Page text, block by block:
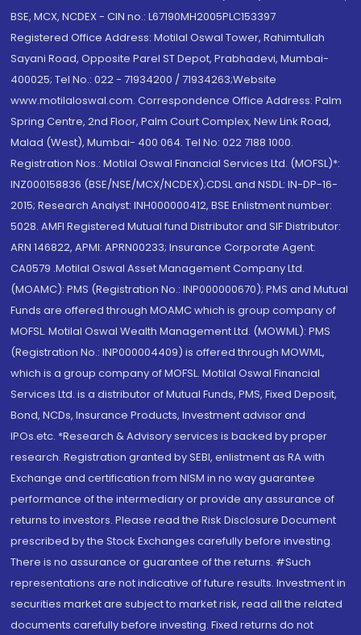
BSE, MCX, NCDEX - CIN no.: L67190MH2005PLC153397
Registered Office Address: Motilal Oswal Tower, Rahimtullah
Sayani Road, Opposite Parel ST Depot, Prabhadevi, Mumbai-
400025; Tel No.: 022 - 71934200 / 71934263;Website
www.motilaloswal.com. Correspondence Office Address: Palm
Spring Centre, 2nd Floor, Palm Court Complex, New Link Road,
Malad (West), Mumbai- 400 064. Tel No: 022 7188 1000.
Registration Nos.: Motilal Oswal Financial Services Ltd. (MOFSL)*:
INZ000158836 (BSE/NSE/MCX/NCDEX);CDSL and NSDL: IN-DP-16-
2015; Research Analyst: INH000000412, BSE Enlistment number:
5028. AMFI Registered Mutual fund Distributor and SIF Distributor:
ARN 146822, APMI: APRN00233; Insurance Corporate Agent:
CA0579 .Motilal Oswal Asset Management Company Ltd.
(MOAMC): PMS (Registration No.: INP000000670); PMS and Mutual
Funds are offered through MOAMC which is group company of
MOFSL. Motilal Oswal Wealth Management Ltd. (MOWML): PMS
(Registration No.: INP000004409) is offered through MOWML,
which is a group company of MOFSL. Motilal Oswal Financial
Services Ltd. is a distributor of Mutual Funds, PMS, Fixed Deposit,
Bond, NCDs, Insurance Products, Investment advisor and
IPOs.etc. *Research & Advisory services is backed by proper
research. Registration granted by SEBI, enlistment as RA with
Exchange and certification from NISM in no way guarantee
performance of the intermediary or provide any assurance of
returns to investors. Please read the Risk Disclosure Document
prescribed by the Stock Exchanges carefully before investing.
There is no assurance or guarantee of the returns. #Such
representations are not indicative of future results. Investment in
securities market are subject to market risk, read all the related
documents carefully before investing. Fixed returns do not